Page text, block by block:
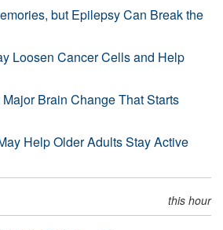
but Epilepsy Can Break the
Loosen Cancer Cells and Help
Brain Change That Starts
Help Older Adults Stay Active
this hour